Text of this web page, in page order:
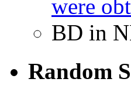
were
BD in
Random